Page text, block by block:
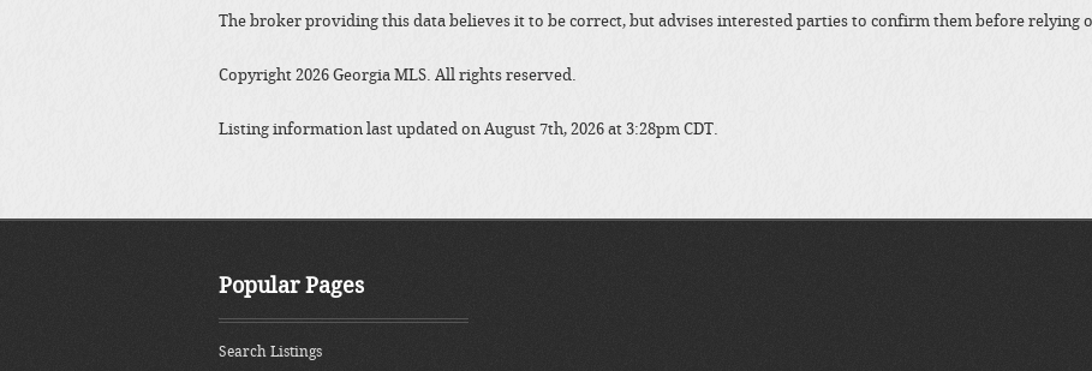
The broker providing this data believes it to be correct, but advises interested parties to confirm them before relying
Copyright 2026 Georgia MLS. All rights reserved.
Listing information last updated on August 7th, 2026 at 3:28pm CDT.
Popular Pages
Search Listings